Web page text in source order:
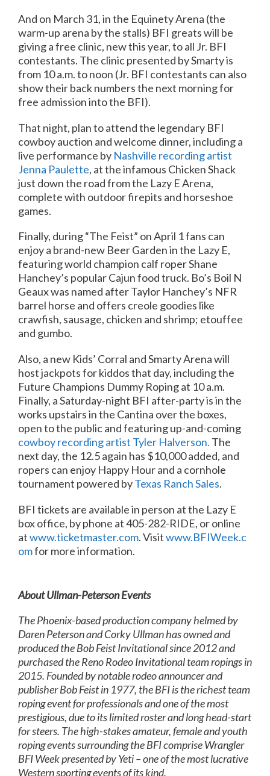
And on March 31, in the Equinety Arena (the
warm-up arena by the stalls) BFI greats will be
giving a free clinic, new this year, to all Jr. BFI
contestants. The clinic presented by Smarty is
from 10 a.m. to noon (Jr. BFI contestants can also
show their back numbers the next morning for
free admission into the BFI).
That night, plan to attend the legendary BFI
cowboy auction and welcome dinner, including a
live performance by Nashville recording artist
Jenna Paulette, at the infamous Chicken Shack
just down the road from the Lazy E Arena,
complete with outdoor firepits and horseshoe
games.
Finally, during “The Feist” on April 1 fans can
enjoy a brand-new Beer Garden in the Lazy E,
featuring world champion calf roper Shane
Hanchey’s popular Cajun food truck. Bo’s Boil N
Geaux was named after Taylor Hanchey’s NFR
barrel horse and offers creole goodies like
crawfish, sausage, chicken and shrimp; etouffee
and gumbo.
Also, a new Kids’ Corral and Smarty Arena will
host jackpots for kiddos that day, including the
Future Champions Dummy Roping at 10 a.m.
Finally, a Saturday-night BFI after-party is in the
works upstairs in the Cantina over the boxes,
open to the public and featuring up-and-coming
cowboy recording artist Tyler Halverson. The
next day, the 12.5 again has $10,000 added, and
ropers can enjoy Happy Hour and a cornhole
tournament powered byTexas Ranch Sales.
BFI tickets are available in person at the Lazy E
box office, by phone at 405-282-RIDE, or online
atwww.ticketmaster.com. Visitwww.BFIWeek.c
omfor more information.
About Ullman-Peterson Events
The Phoenix-based production company helmed by
Daren Peterson and Corky Ullman has owned and
produced the Bob Feist Invitational since 2012 and
purchased the Reno Rodeo Invitational team ropings in
2015. Founded by notable rodeo announcer and
publisher Bob Feist in 1977, the BFI is the richest team
roping event for professionals and one of the most
prestigious, due to its limited roster and long head-start
for steers. The high-stakes amateur, female and youth
roping events surrounding the BFI comprise Wrangler
BFI Week presented by Yeti – one of the most lucrative
Western sporting events of its kind.